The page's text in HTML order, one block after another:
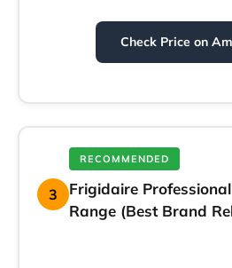
Check Price on
3
RECOMMENDED
Frigidaire
Range (Best Brand